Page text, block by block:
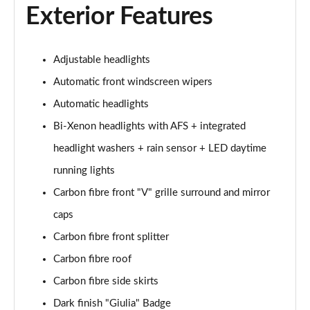
2.0 Turbo Intensa 4dr Auto
2.0 TB 280 Estrema 4dr Auto
Page 23 of 30
2.9 V6 BiTurbo Quadrifoglio 4dr Auto
Page 24 of 30
2.9 V6 BiTurbo Quadrifoglio 4dr Auto
Page 25 of 30
Page 26 of 30
Page 27 of 30
2.9 V6 BiTurbo Quadrifoglio NRing 4dr Auto
Exterior Features
Adjustable headlights
Automatic front windscreen wipers
Automatic headlights
Bi-Xenon headlights with AFS + integrated
headlight washers + rain sensor + LED daytime
running lights
Carbon fibre front "V" grille surround and mirror
caps
Carbon fibre front splitter
Carbon fibre roof
Carbon fibre side skirts
Dark finish "Giulia" Badge